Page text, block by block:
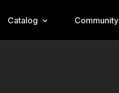
Catalog Community